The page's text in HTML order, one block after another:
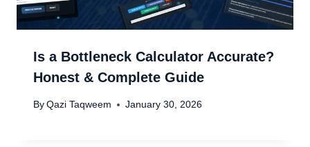
Is a Bottleneck Calculator Accurate?
Honest & Complete Guide
By Qazi Taqweem January 30, 2026